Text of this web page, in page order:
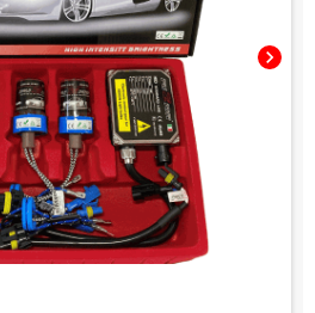
chevron_right